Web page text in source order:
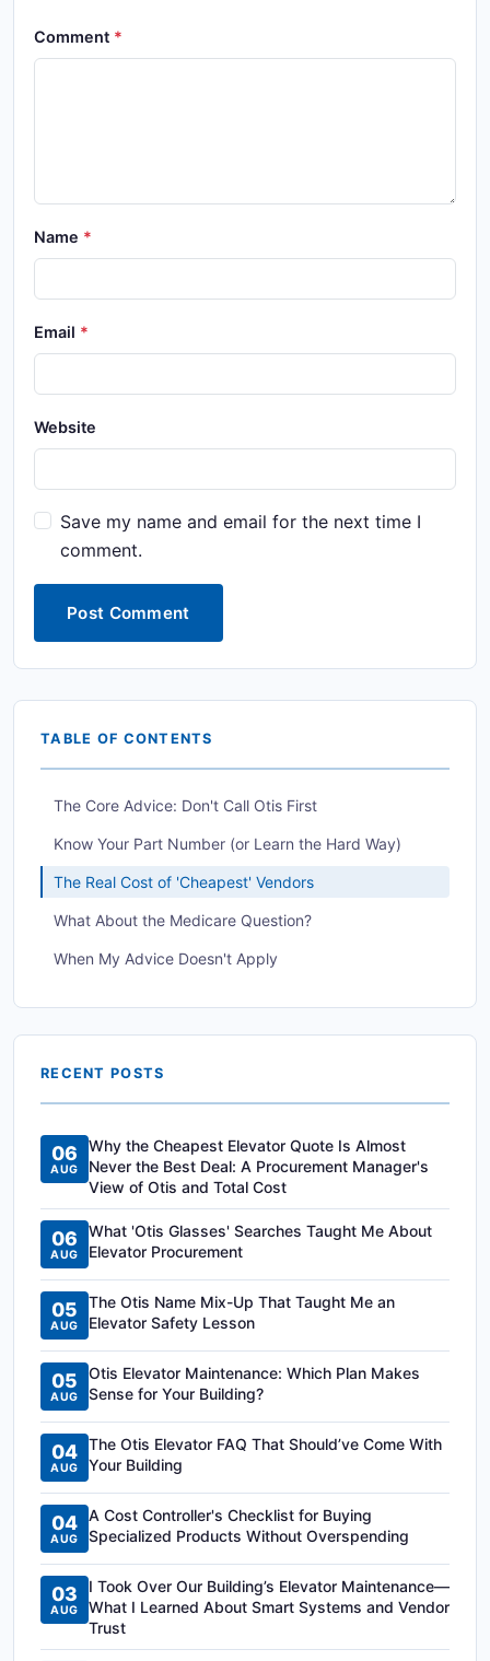
Comment
Name
Email
Website
Save my name and email for the next time I
comment.
Post Comment
TABLE OF CONTENTS
The Core Advice: Don't Call Otis First
Know Your Part Number (or Learn the Hard Way)
The Real Cost of 'Cheapest' Vendors
What About the Medicare Question?
When My Advice Doesn't Apply
RECENT POSTS
06
AUG
Why the Cheapest Elevator Quote Is Almost
Never the Best Deal: A Procurement Manager's
View of Otis and Total Cost
06
AUG
What 'Otis Glasses' Searches Taught Me About
Elevator Procurement
05
AUG
The Otis Name Mix-Up That Taught Me an
Elevator Safety Lesson
05
AUG
Otis Elevator Maintenance: Which Plan Makes
Sense for Your Building?
04
AUG
The Otis Elevator FAQ That Should’ve Come With
Your Building
04
AUG
A Cost Controller's Checklist for Buying
Specialized Products Without Overspending
03
AUG
I Took Over Our Building’s Elevator Maintenance—
What I Learned About Smart Systems and Vendor
Trust